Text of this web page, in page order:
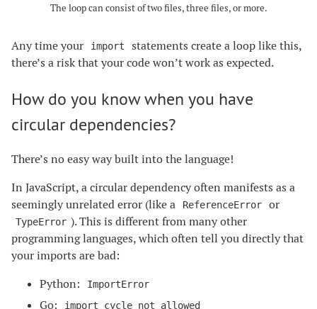
The loop can consist of two files, three files, or more.
Any time your import
statements create a loop like this,
there’s a risk that your code won’t work as expected.
How do you know when you have
circular dependencies?
There’s no easy way built into the language!
In JavaScript, a circular dependency often manifests as a
seemingly unrelated error (like a
ReferenceError or
TypeError ). This is different from many other
programming languages, which often tell you directly that
your imports are bad:
Python:
ImportError
Go: import cycle not allowed